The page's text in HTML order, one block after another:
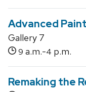
Advanced
Gallery 7
9 a.m.-4 p.m.
Remaking the